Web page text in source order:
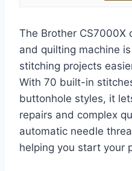
The Brother CS7000X
and quilting machine
stitching projects
With 70 built-in
buttonhole styles, it
repairs and complex
automatic needle
helping you start your